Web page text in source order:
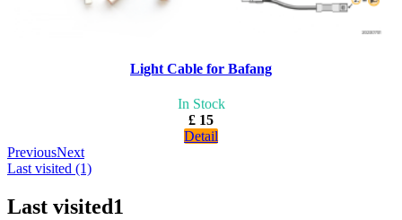
Light Cable for Bafang
In Stock
£ 15
Detail
PreviousNext
Last visited (1)
Last visited 1